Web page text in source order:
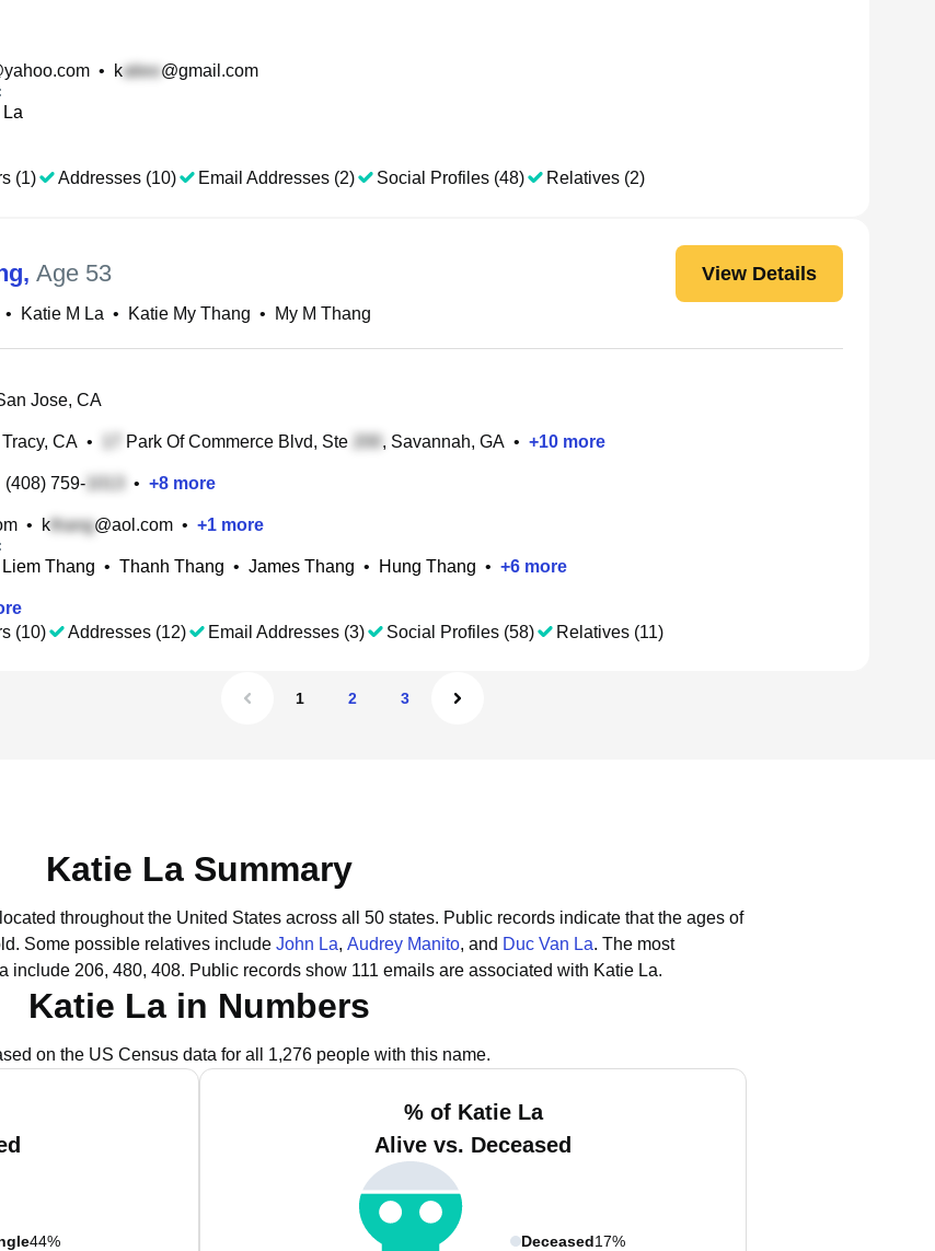
• k @gmail.com
(1)
Addresses (10) Email Addresses (2) Social Profiles (48) Relatives (2)
, Age 53 View Details
• Katie M La • Katie My Thang • My M Thang
Jose, CA
CA • Park Of Commerce Blvd, Ste , Savannah, GA • +10 more
(408) 759- • +8 more
• k @aol.com • +1 more
Liem Thang • Thanh Thang • James Thang • Hung Thang • +6 more
(10)
Addresses (12) Email Addresses (3) Social Profiles (58) Relatives (11)
1 2 3
Katie La Summary
throughout the United States across all 50 states. Public records indicate that the ages of
Some possible relatives include John La, Audrey Manito, and Duc Van La. The most
include 206, 480, 408. Public records show 111 emails are associated with Katie La.
Katie La in Numbers
on the US Census data for all 1,276 people with this name.
44%
% of Katie La
Alive vs. Deceased
Deceased17%